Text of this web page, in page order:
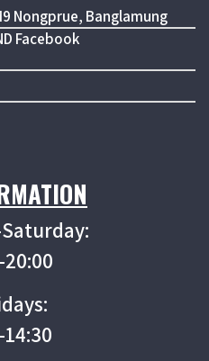
Nongprue, Banglamung
Facebook
20:00